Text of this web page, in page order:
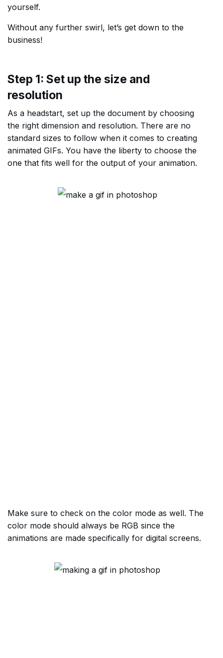
yourself.
Without any further swirl, let’s get down to the
business!
Step 1: Set up the size and
resolution
As a headstart, set up the document by choosing
the right dimension and resolution. There are no
standard sizes to follow when it comes to creating
animated GIFs. You have the liberty to choose the
one that fits well for the output of your animation.
Make sure to check on the color mode as well. The
color mode should always be RGB since the
animations are made specifically for digital screens.